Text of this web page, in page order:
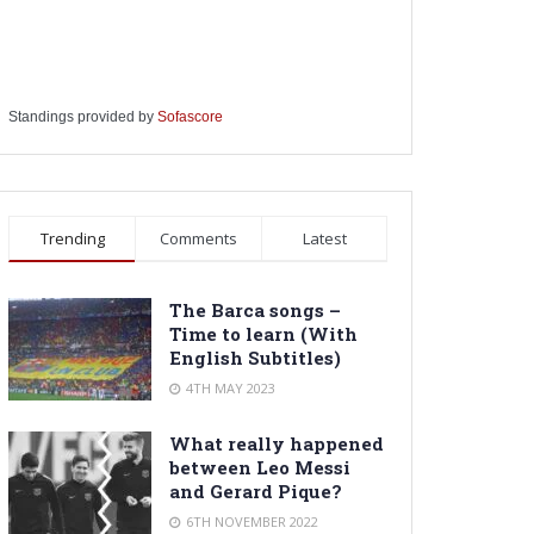
Standings provided by Sofascore
Trending Comments Latest
The Barca songs –
Time to learn (With
English Subtitles)
4TH MAY 2023
What really happened
between Leo Messi
and Gerard Pique?
6TH NOVEMBER 2022